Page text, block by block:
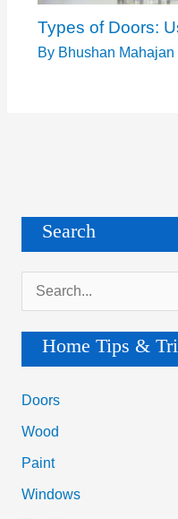
Types of Doors:
By Bhushan Mahajan
Search
e
r
c
h
Home Tips &
Doors
Wood
Paint
Windows